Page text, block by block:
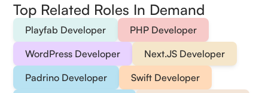
Top Related Roles In Demand
Playfab Developer
PHP Developer
WordPress Developer
Next.JS Developer
Padrino Developer
Swift Developer